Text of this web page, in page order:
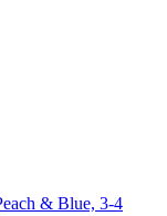
& Blue, 3-4